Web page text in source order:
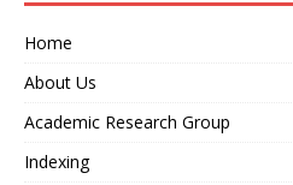
Home
About Us
Academic Research Group
Indexing